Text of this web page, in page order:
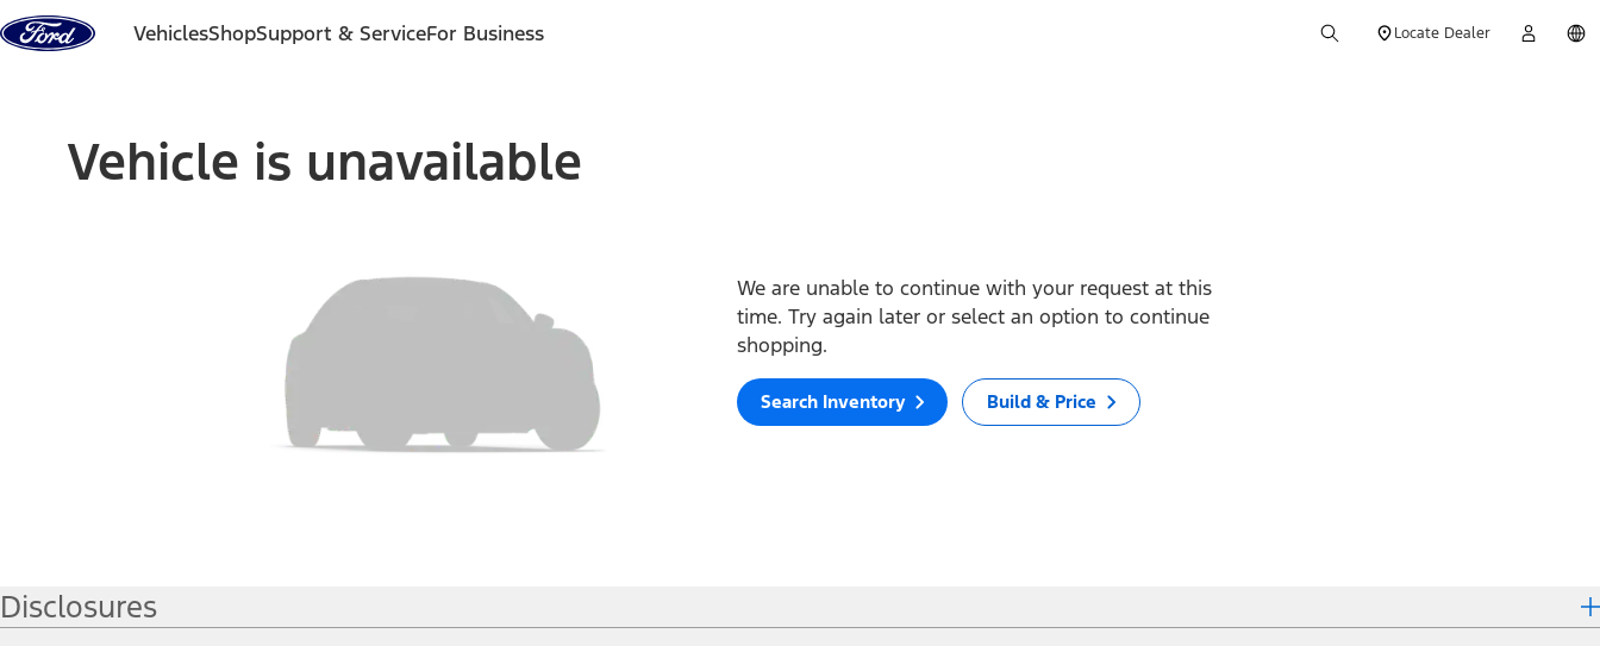
Skip to content
VehiclesShopSupport & ServiceFor Business Locate Dealer
Vehicle is unavailable
We are unable to continue with your request at this
time. Try again later or select an option to continue
shopping.
Search Inventory Build & Price
Disclosures